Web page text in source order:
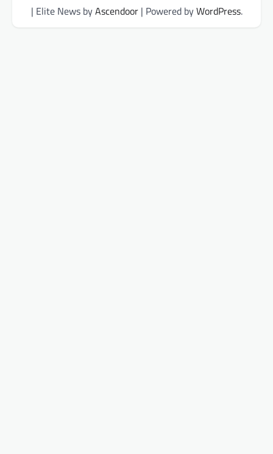
| Elite News byAscendoor| Powered byWordPress.